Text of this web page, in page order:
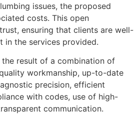
issues, the proposed
costs. This open
ensuring that clients are well-
in the services provided.
result of a combination of
workmanship, up-to-date
precision, efficient
with codes, use of high-
communication.